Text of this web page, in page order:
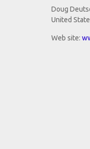
Doug
United
Web site: